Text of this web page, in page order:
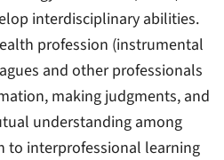
interdisciplinary abilities.
profession (instrumental
and other professionals
making judgments, and
understanding among
to interprofessional learning